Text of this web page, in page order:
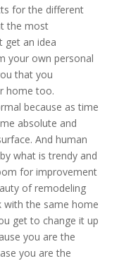
for the different
the most
get an idea
your own personal
that you
home too.
because as time
absolute and
And human
what is trendy and
for improvement
of remodeling
the same home
get to change it up
you are the
you are the